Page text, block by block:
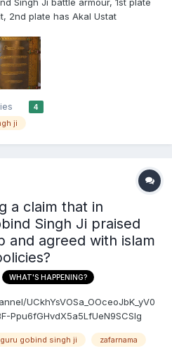
2nd plate has Akal Ustat
4
ji
a claim that in
Singh Ji praised
and agreed with islam
WHAT'S HAPPENING?
UCkhYsVOSa_OOceoJbK_yV0
Ppu6fGHvdX5a5LfUeN9SCSIg
gupta. My argument would be in
guru gobind singh ji zafarnama